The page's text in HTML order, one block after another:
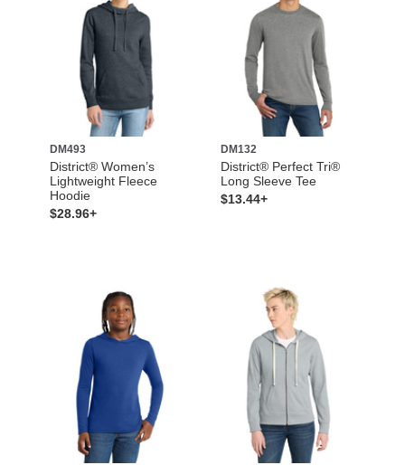
DM493
District® Women’s
Lightweight Fleece
Hoodie
$28.96+
DM132
District® Perfect Tri®
Long Sleeve Tee
$13.44+